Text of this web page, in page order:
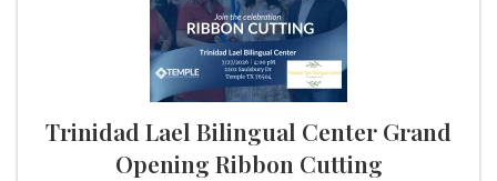
Trinidad Lael Bilingual Center Grand
Opening Ribbon Cutting